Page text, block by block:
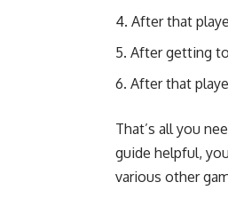
After that
After getting
After that
That’s all you
guide helpful,
various other